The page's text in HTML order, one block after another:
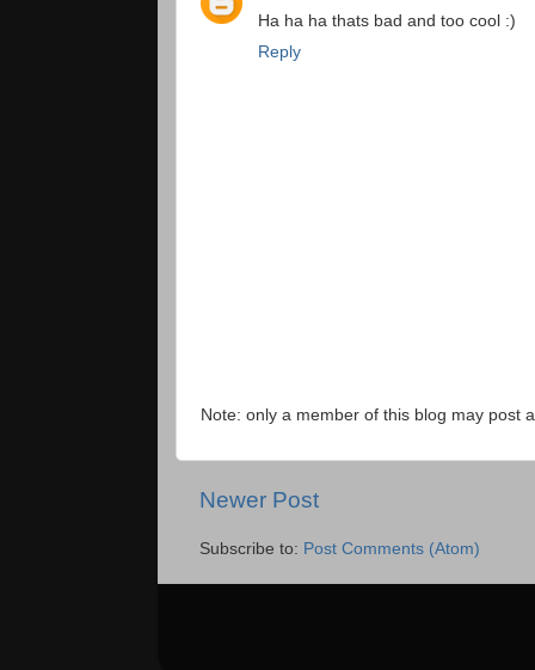
Ha ha ha thats bad and too cool :)
Reply
Note: only a member of this blog may post
Newer Post
Subscribe to: Post Comments (Atom)